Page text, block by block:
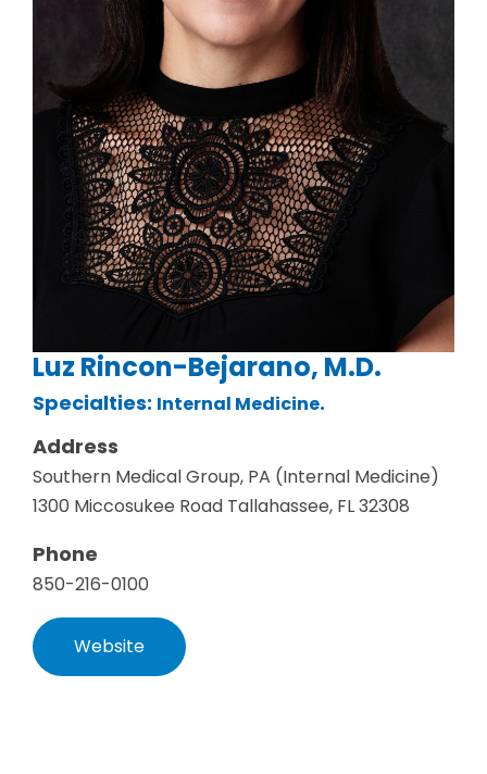
Luz Rincon-Bejarano, M.D.
Specialties: Internal Medicine.
Address
Southern Medical Group, PA (Internal Medicine)
1300 Miccosukee Road Tallahassee, FL 32308
Phone
850-216-0100
Website